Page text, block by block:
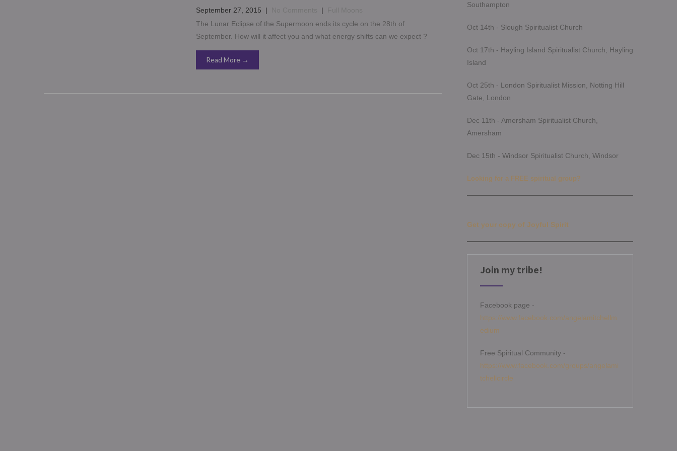
September 27, 2015 | |
The Lunar Eclipse of the Supermoon ends its cycle on the 28th of
September. How will it affect you and what energy shifts can we expect ?
Read More →
Southampton
Oct 14th - Slough Spiritualist Church
Oct 17th - Hayling Island Spiritualist Church, Hayling
Island
Oct 25th - London Spiritualist Mission, Notting Hill
Gate, London
Dec 11th - Amersham Spiritualist Church,
Amersham
Dec 15th - Windsor Spiritualist Church, Windsor
Looking for a FREE spiritual group?
Get your copy of Joyful Spirit
Join my tribe!
Facebook page -
https://www.facebook.com/angelamitchellm
edium
Free Spiritual Community -
https://www.facebook.com/groups/angelami
tchellcircle